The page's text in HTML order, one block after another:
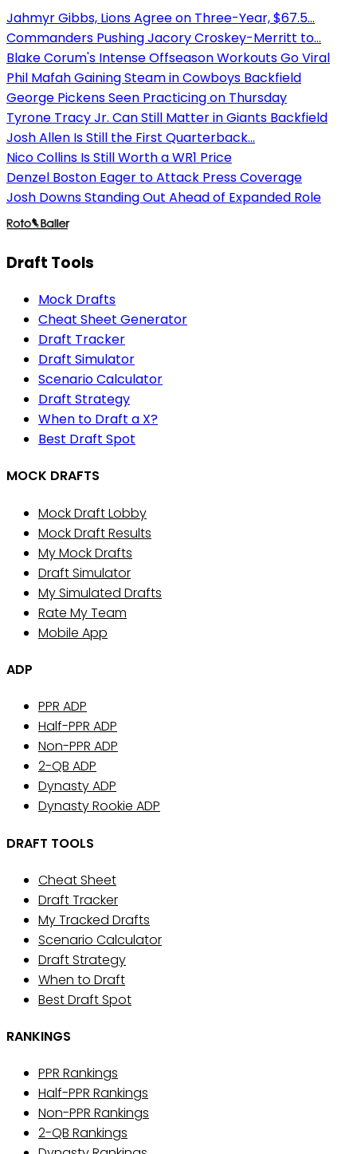
Jahmyr Gibbs, Lions Agree on Three-Year, $67.5...
Commanders Pushing Jacory Croskey-Merritt to...
Blake Corum's Intense Offseason Workouts Go Viral
Phil Mafah Gaining Steam in Cowboys Backfield
George Pickens Seen Practicing on Thursday
Tyrone Tracy Jr. Can Still Matter in Giants Backfield
Josh Allen Is Still the First Quarterback...
Nico Collins Is Still Worth a WR1 Price
Denzel Boston Eager to Attack Press Coverage
Josh Downs Standing Out Ahead of Expanded Role
Draft Tools
Mock Drafts
Cheat Sheet Generator
Draft Tracker
Draft Simulator
Scenario Calculator
Draft Strategy
When to Draft a X?
Best Draft Spot
MOCK DRAFTS
Mock Draft Lobby
Mock Draft Results
My Mock Drafts
Draft Simulator
My Simulated Drafts
Rate My Team
Mobile App
ADP
PPR ADP
Half-PPR ADP
Non-PPR ADP
2-QB ADP
Dynasty ADP
Dynasty Rookie ADP
DRAFT TOOLS
Cheat Sheet
Draft Tracker
My Tracked Drafts
Scenario Calculator
Draft Strategy
When to Draft
Best Draft Spot
RANKINGS
PPR Rankings
Half-PPR Rankings
Non-PPR Rankings
2-QB Rankings